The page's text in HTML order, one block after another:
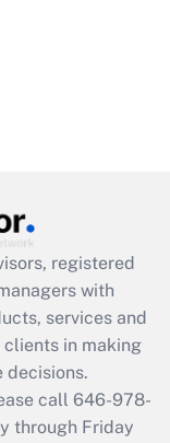
registered
with
services and
in making
decisions.
call 646-978-
through Friday